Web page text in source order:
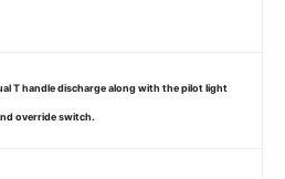
T handle discharge along with the pilot light
override switch.